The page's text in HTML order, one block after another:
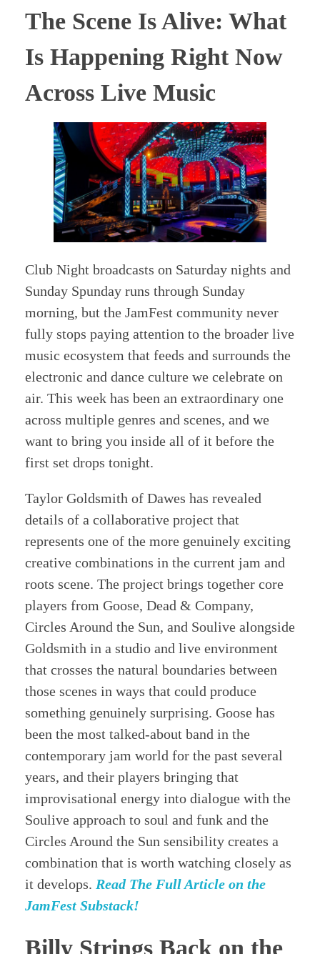
The Scene Is Alive: What
Is Happening Right Now
Across Live Music
Club Night broadcasts on Saturday nights and
Sunday Spunday runs through Sunday
morning, but the JamFest community never
fully stops paying attention to the broader live
music ecosystem that feeds and surrounds the
electronic and dance culture we celebrate on
air. This week has been an extraordinary one
across multiple genres and scenes, and we
want to bring you inside all of it before the
first set drops tonight.
Taylor Goldsmith of Dawes has revealed
details of a collaborative project that
represents one of the more genuinely exciting
creative combinations in the current jam and
roots scene. The project brings together core
players from Goose, Dead & Company,
Circles Around the Sun, and Soulive alongside
Goldsmith in a studio and live environment
that crosses the natural boundaries between
those scenes in ways that could produce
something genuinely surprising. Goose has
been the most talked-about band in the
contemporary jam world for the past several
years, and their players bringing that
improvisational energy into dialogue with the
Soulive approach to soul and funk and the
Circles Around the Sun sensibility creates a
combination that is worth watching closely as
it develops. Read The Full Article on the
JamFest Substack!
Billy Strings Back on the